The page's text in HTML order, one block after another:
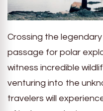
Crossing the
passage for polar
witness incredible
venturing into the
travelers will